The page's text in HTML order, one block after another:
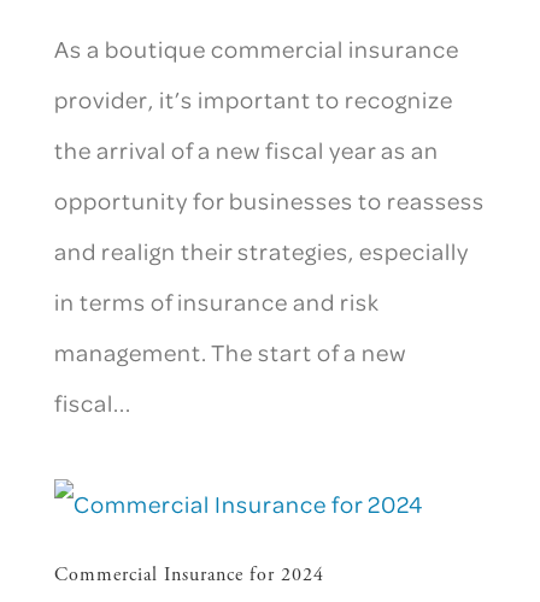
As a boutique commercial insurance
provider, it’s important to recognize
the arrival of a new fiscal year as an
opportunity for businesses to reassess
and realign their strategies, especially
in terms of insurance and risk
management. The start of a new
fiscal...
Commercial Insurance for 2024